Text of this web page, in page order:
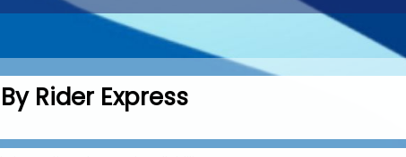
Rider Express